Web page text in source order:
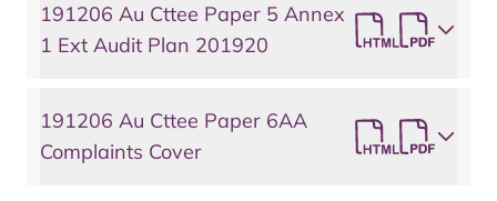
191206 Au Cttee Paper 5 Annex
1 Ext Audit Plan 201920
191206 Au Cttee Paper 6AA
Complaints Cover